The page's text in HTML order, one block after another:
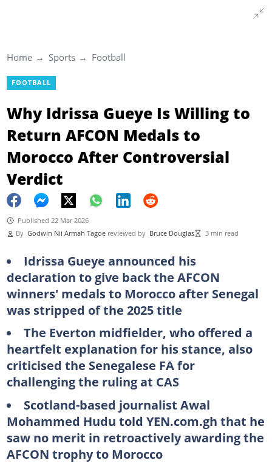
Home Sports Football
FOOTBALL
Why Idrissa Gueye Is Willing to
Return AFCON Medals to
Morocco After Controversial
Verdict
Published 22 Mar 2026
By Godwin Nii Armah Tagoe reviewed by Bruce Douglas 3 min read
Idrissa Gueye announced his
declaration to give back the AFCON
winners' medals to Morocco after Senegal
was stripped of the 2025 title
The Everton midfielder, who offered a
heartfelt explanation for his stance, also
criticised the Senegalese FA for
challenging the ruling at CAS
Scotland-based journalist Awal
Mohammed Hudu told YEN.com.gh that he
saw no merit in retroactively awarding the
AFCON trophy to Morocco